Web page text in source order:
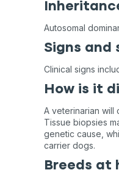
Autosomal
Signs and
Clinical signs
How is it
A veterinarian will
Tissue biopsies
genetic cause,
carrier dogs.
Breeds at